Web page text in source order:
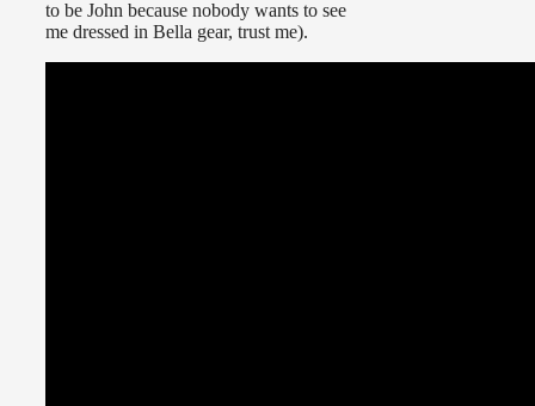
to be John because nobody wants to see
me dressed in Bella gear, trust me).